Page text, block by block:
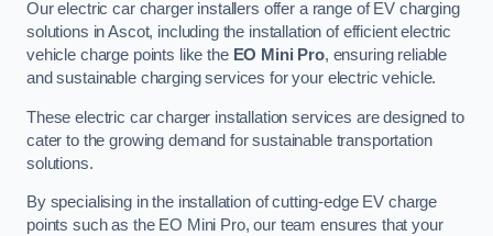
Our electric car charger installers offer a range of EV charging
solutions in Ascot, including the installation of efficient electric
vehicle charge points like the EO Mini Pro, ensuring reliable
and sustainable charging services for your electric vehicle.
These electric car charger installation services are designed to
cater to the growing demand for sustainable transportation
solutions.
By specialising in the installation of cutting-edge EV charge
points such as the EO Mini Pro, our team ensures that your